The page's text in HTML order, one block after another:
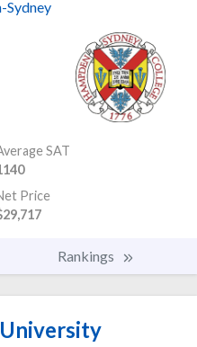
Sydney
SAT
Price
Rankings